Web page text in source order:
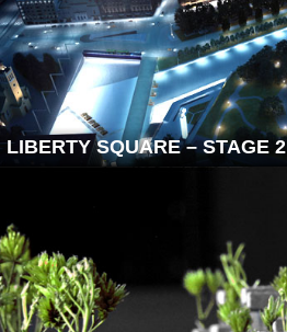
LIBERTY SQUARE – STAGE 2